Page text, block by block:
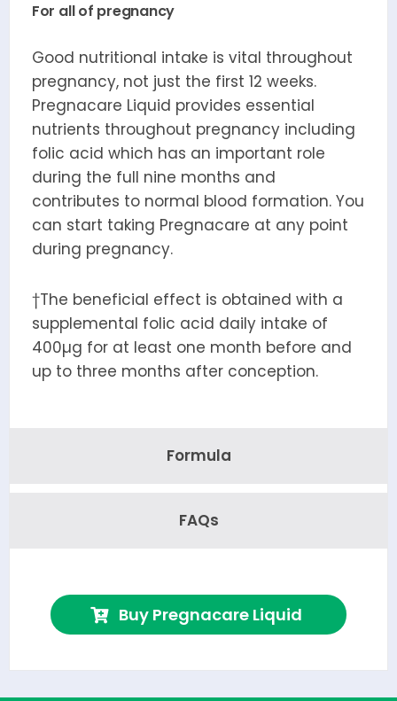
For all of pregnancy
Good nutritional intake is vital throughout
pregnancy, not just the first 12 weeks.
Pregnacare Liquid provides essential
nutrients throughout pregnancy including
folic acid which has an important role
during the full nine months and
contributes to normal blood formation. You
can start taking Pregnacare at any point
during pregnancy.
†The beneficial effect is obtained with a
supplemental folic acid daily intake of
400µg for at least one month before and
up to three months after conception.
Formula
FAQs
Buy Pregnacare Liquid